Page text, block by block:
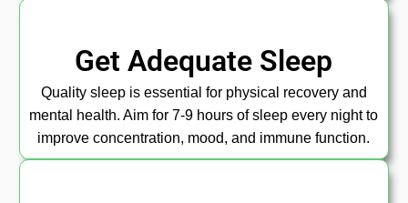
Get Adequate Sleep
Quality sleep is essential for physical recovery and
mental health. Aim for 7-9 hours of sleep every night to
improve concentration, mood, and immune function.